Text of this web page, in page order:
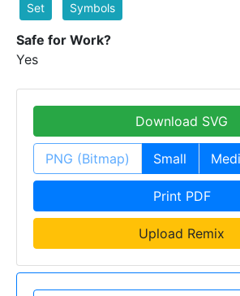
Set Symbols
Safe for Work?
Yes
Download SVG
PNG (Bitmap) Small
Print PDF
Upload Remix